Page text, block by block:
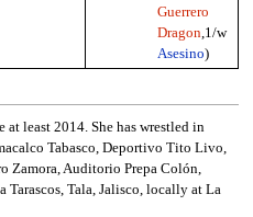
Guerrero
Dragon ,1/w
Asesino)
least 2014. She has wrestled in
Tabasco, Deportivo Tito Livo,
Zamora, Auditorio Prepa Colón,
Tarascos, Tala, Jalisco, locally at La